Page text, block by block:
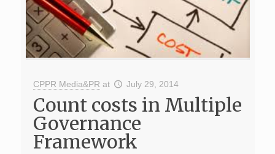
CPPR Media&PR at July 29, 2014
Count costs in Multiple
Governance
Framework